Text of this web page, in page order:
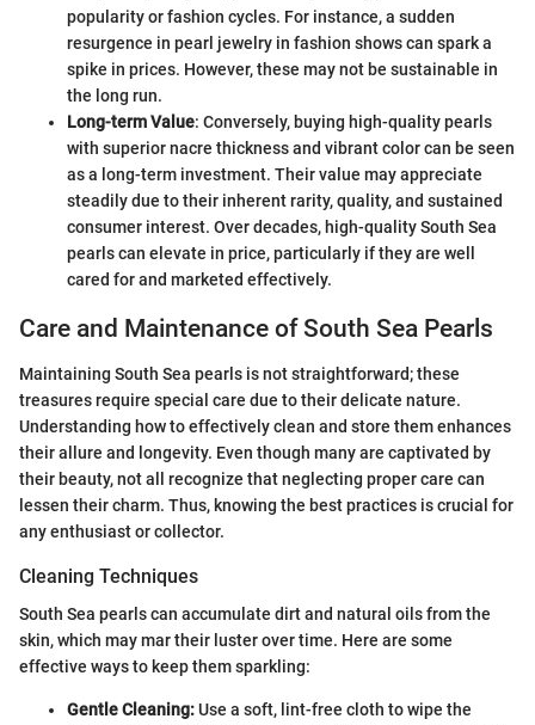
popularity or fashion cycles. For instance, a sudden
resurgence in pearl jewelry in fashion shows can spark a
spike in prices. However, these may not be sustainable in
the long run.
Long-term Value: Conversely, buying high-quality pearls
with superior nacre thickness and vibrant color can be seen
as a long-term investment. Their value may appreciate
steadily due to their inherent rarity, quality, and sustained
consumer interest. Over decades, high-quality South Sea
pearls can elevate in price, particularly if they are well
cared for and marketed effectively.
Care and Maintenance of South Sea Pearls
Maintaining South Sea pearls is not straightforward; these
treasures require special care due to their delicate nature.
Understanding how to effectively clean and store them enhances
their allure and longevity. Even though many are captivated by
their beauty, not all recognize that neglecting proper care can
lessen their charm. Thus, knowing the best practices is crucial for
any enthusiast or collector.
Cleaning Techniques
South Sea pearls can accumulate dirt and natural oils from the
skin, which may mar their luster over time. Here are some
effective ways to keep them sparkling:
Gentle Cleaning:Use a soft, lint-free cloth to wipe the